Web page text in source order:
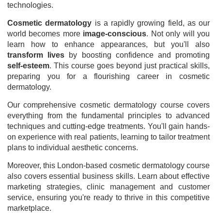
technologies.
Cosmetic dermatology is a rapidly growing field, as our
world becomes more image-conscious. Not only will you
learn how to enhance appearances, but you'll also
transform lives by boosting confidence and promoting
self-esteem. This course goes beyond just practical skills,
preparing you for a flourishing career in cosmetic
dermatology.
Our comprehensive cosmetic dermatology course covers
everything from the fundamental principles to advanced
techniques and cutting-edge treatments. You'll gain hands-
on experience with real patients, learning to tailor treatment
plans to individual aesthetic concerns.
Moreover, this London-based cosmetic dermatology course
also covers essential business skills. Learn about effective
marketing strategies, clinic management and customer
service, ensuring you're ready to thrive in this competitive
marketplace.